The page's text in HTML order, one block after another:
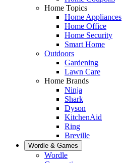
Home Topics
Home Appliances
Home Office
Home Security
Smart Home
Outdoors
Gardening
Lawn Care
Home Brands
Ninja
Shark
Dyson
KitchenAid
Ring
Breville
Wordle & Games
Wordle